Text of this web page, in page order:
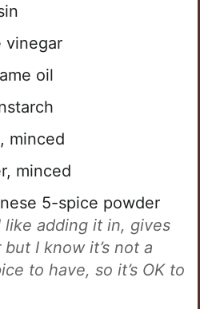
vinegar
oil
minced
minced
5-spice powder
like adding it in, gives
I know it’s not a
to have, so it’s OK to